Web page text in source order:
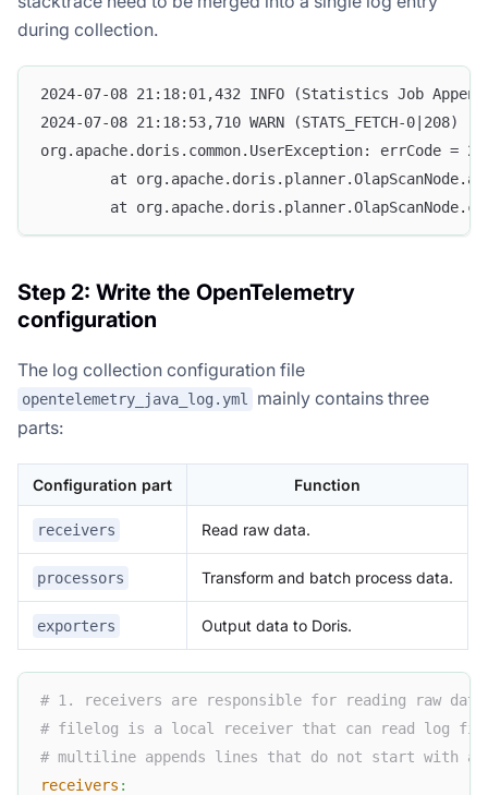
during collection.
2024-07-08 21:18:01,432 INFO (Statistics Job
2024-07-08 21:18:53,710 WARN (STATS_FETCH-
org.apache.doris.common.UserException: errCode
at
at
Step 2: Write the OpenTelemetry
configuration
The log collection configuration file
opentelemetry_java_log.yml
mainly contains three
parts:
Configuration part Function
receivers Read raw data.
processors Transform and batch process data.
exporters Output data to Doris.
# 1. receivers are responsible for reading raw
# filelog is a local receiver that can read log
# multiline appends lines that do not start with a
receivers :